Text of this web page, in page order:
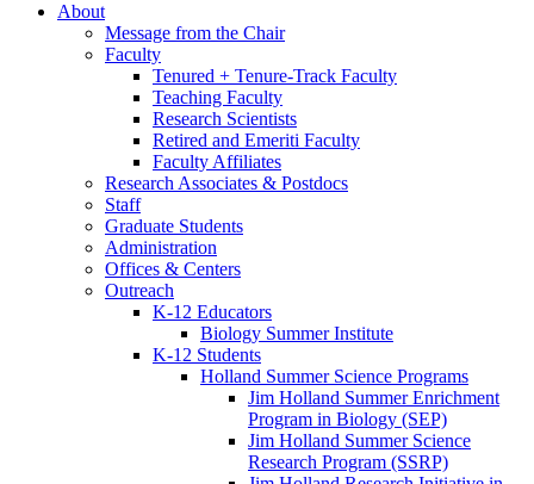
About
Message from the Chair
Faculty
Tenured + Tenure-Track Faculty
Teaching Faculty
Research Scientists
Retired and Emeriti Faculty
Faculty Affiliates
Research Associates & Postdocs
Staff
Graduate Students
Administration
Offices & Centers
Outreach
K-12 Educators
Biology Summer Institute
K-12 Students
Holland Summer Science Programs
Jim Holland Summer Enrichment
Program in Biology (SEP)
Jim Holland Summer Science
Research Program (SSRP)